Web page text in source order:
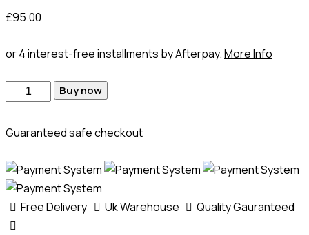
£95.00
or 4 interest-free installments by Afterpay.More Info
Buy now
Guaranteed safe checkout
Free Delivery Uk Warehouse Quality Gauranteed